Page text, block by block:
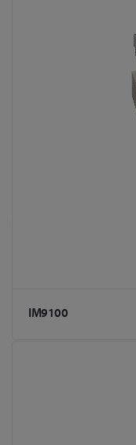
IM9100